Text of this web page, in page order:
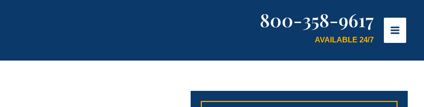
800-358-9617
AVAILABLE 24/7